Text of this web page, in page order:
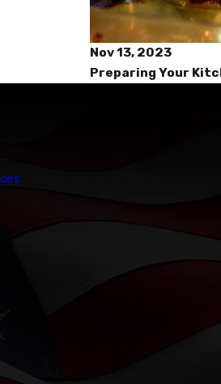
Nov 13, 2023
Preparing Your